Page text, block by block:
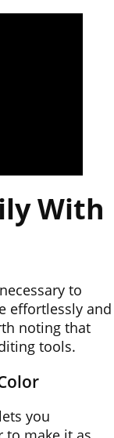
With
to
effortlessly and
noting that
tools.
you